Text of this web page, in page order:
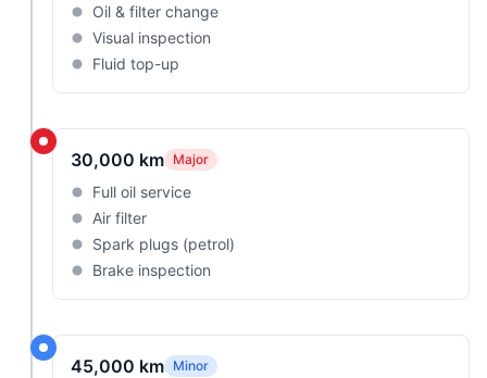
Oil & filter change
Visual inspection
Fluid top-up
30,000 km Major
Full oil service
Air filter
Spark plugs (petrol)
Brake inspection
45,000 km Minor